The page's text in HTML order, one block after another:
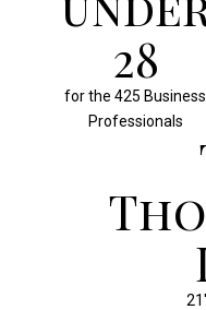
30
for the 425 Business
Professionals